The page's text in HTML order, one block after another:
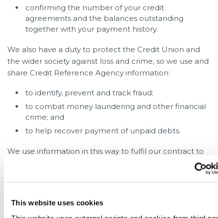
This website uses cookies
confirming the number of your credit
agreements and the balances outstanding
together with your payment history.
We also have a duty to protect the Credit Union and
the wider society against loss and crime, so we use and
share Credit Reference Agency information:
to identify, prevent and track fraud;
to combat money laundering and other financial
crime; and
to help recover payment of unpaid debts.
We use information in this way to fulfil our contract to
you, to meet our legal and regulatory responsibilities
relating to responsible lending and financial crime, to
legitimate interests and to prevent crime.